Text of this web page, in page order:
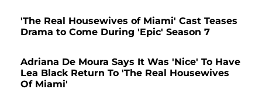
'The Real Housewives of Miami' Cast Teases
Drama to Come During 'Epic' Season 7
Adriana De Moura Says It Was 'Nice' To Have
Lea Black Return To 'The Real Housewives
Of Miami'